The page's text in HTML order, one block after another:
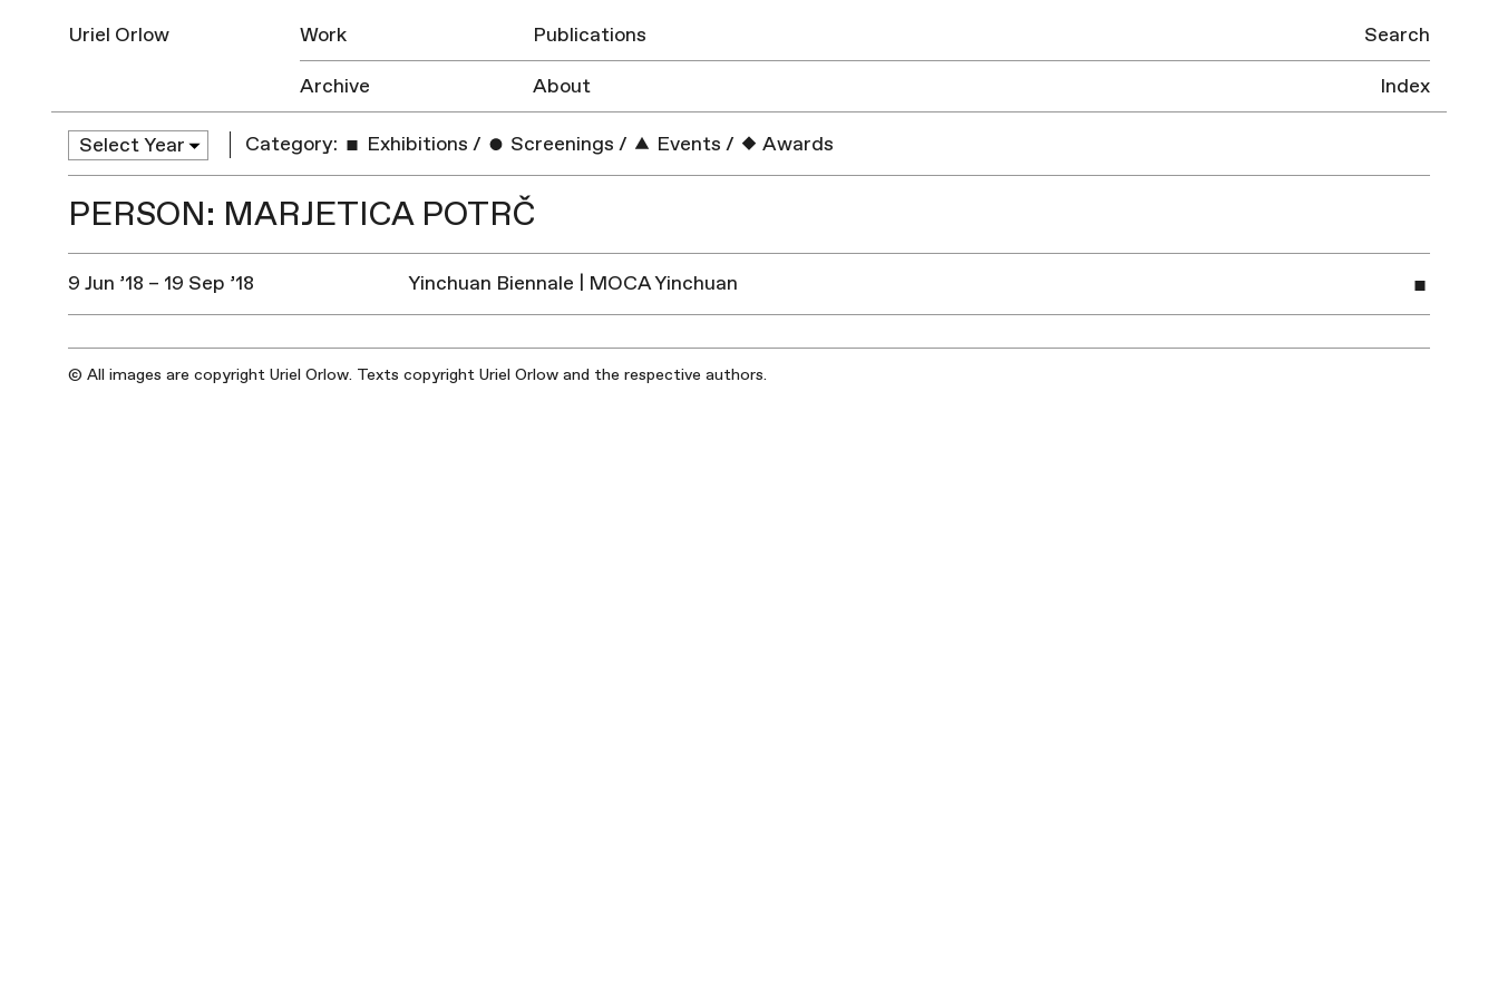
Uriel Orlow Work
Publications
Archive
About
Search
Index
Category: Exhibitions / Screenings / Events / Awards
PERSON: MARJETICA POTRČ
9 Jun ’18 – 19 Sep ’18 Yinchuan Biennale | MOCA Yinchuan
© All images are copyright Uriel Orlow. Texts copyright Uriel Orlow and the respective authors.